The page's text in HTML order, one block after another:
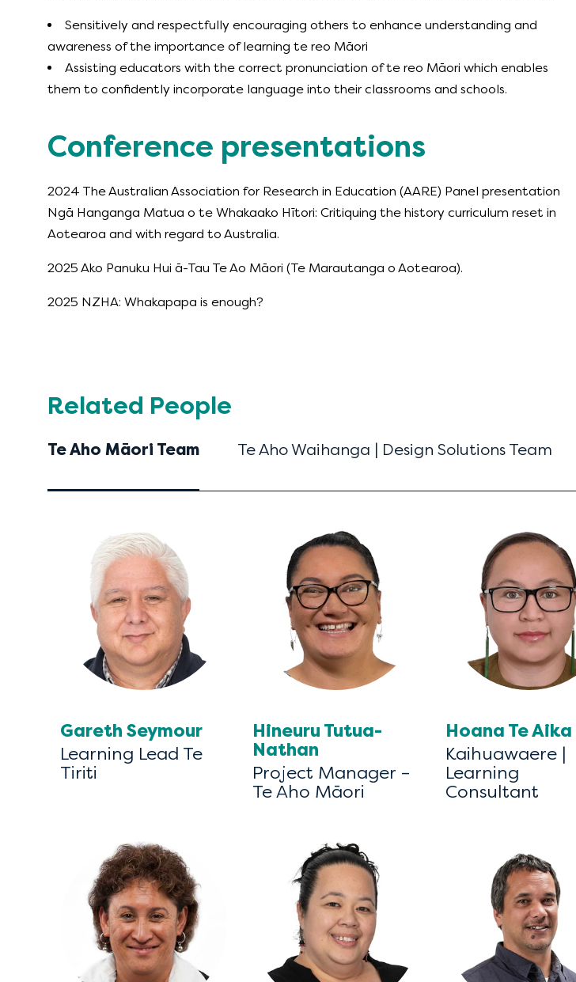
Sensitively and respectfully encouraging others to enhance understanding and
awareness of the importance of learning te reo Māori
Assisting educators with the correct pronunciation of te reo Māori which enables
them to confidently incorporate language into their classrooms and schools.
Conference presentations
2024 The Australian Association for Research in Education (AARE) Panel presentation
Ngā Hanganga Matua o te Whakaako Hītori: Critiquing the history curriculum reset in
Aotearoa and with regard to Australia.
2025 Ako Panuku Hui ā-Tau Te Ao Māori (Te Marautanga o Aotearoa).
2025 NZHA: Whakapapa is enough?
Related People
Te Aho Māori Team Te Aho Waihanga | Design Solutions Team
Gareth Seymour
Learning Lead Te
Tiriti
Hineuru Tutua-
Nathan
Project Manager –
Te Aho Māori
Hoana Te Aika
Kaihuawaere |
Learning
Consultant